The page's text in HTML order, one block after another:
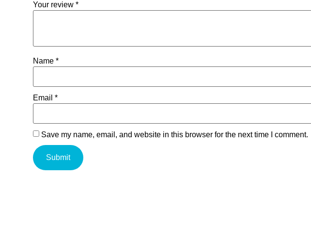
Your review *
Name *
Email *
Save my name, email, and website in this browser for the next time I comment.